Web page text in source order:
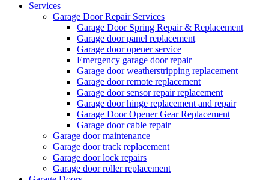
Services
Garage Door Repair Services
Garage Door Spring Repair & Replacement
Garage door panel replacement
Garage door opener service
Emergency garage door repair
Garage door weatherstripping replacement
Garage door remote replacement
Garage door sensor repair replacement
Garage door hinge replacement and repair
Garage Door Opener Gear Replacement
Garage door cable repair
Garage door maintenance
Garage door track replacement
Garage door lock repairs
Garage door roller replacement